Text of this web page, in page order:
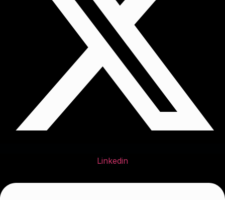
Linkedin